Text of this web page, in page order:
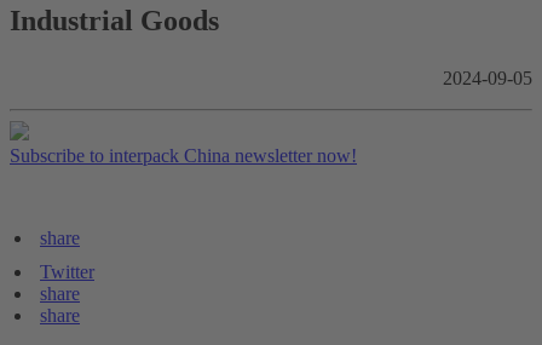
Industrial Goods
2024-09-05
Subscribe to interpack China newsletter now!
share
Twitter
share
share